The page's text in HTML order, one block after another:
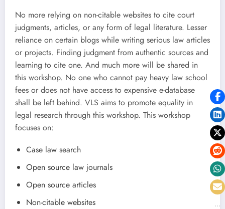
No more relying on non-citable websites to cite court
judgments, articles, or any form of legal literature. Lesser
reliance on certain blogs while writing serious law articles
or projects. Finding judgment from authentic sources and
learning to cite one. And much more will be shared in
this workshop. No one who cannot pay heavy law school
fees or does not have access to expensive e-database
shall be left behind. VLS aims to promote equality in
legal research through this workshop. This workshop
focuses on:
Case law search
Open source law journals
Open source articles
Non-citable websites